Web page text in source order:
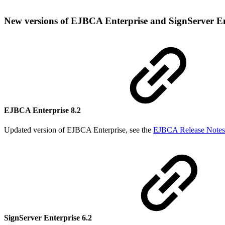
New versions of EJBCA Enterprise and SignServer
EJBCA Enterprise 8.2
Updated version of EJBCA Enterprise, see the EJBCA Release Notes
SignServer Enterprise 6.2